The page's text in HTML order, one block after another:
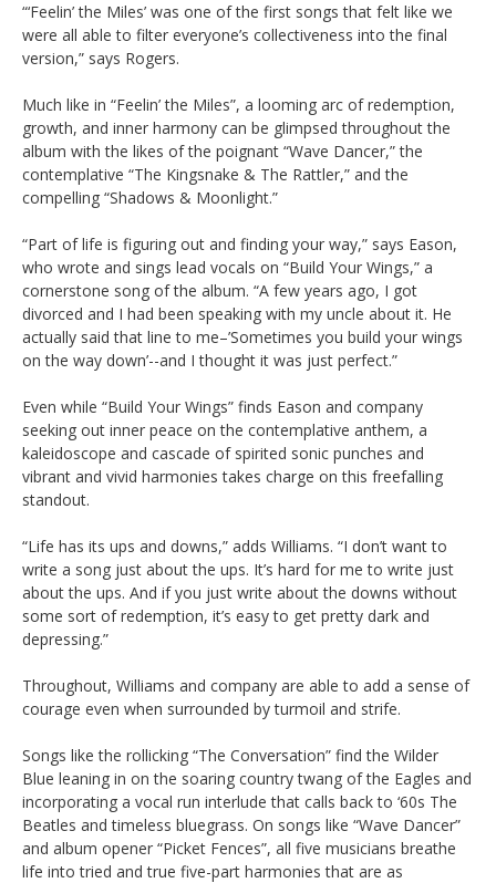
“‘Feelin’ the Miles’ was one of the first songs that felt like we
were all able to filter everyone’s collectiveness into the final
version,” says Rogers.
Much like in “Feelin’ the Miles”, a looming arc of redemption,
growth, and inner harmony can be glimpsed throughout the
album with the likes of the poignant “Wave Dancer,” the
contemplative “The Kingsnake & The Rattler,” and the
compelling “Shadows & Moonlight.”
“Part of life is figuring out and finding your way,” says Eason,
who wrote and sings lead vocals on “Build Your Wings,” a
cornerstone song of the album. “A few years ago, I got
divorced and I had been speaking with my uncle about it. He
actually said that line to me–’Sometimes you build your wings
on the way down’--and I thought it was just perfect.”
Even while “Build Your Wings” finds Eason and company
seeking out inner peace on the contemplative anthem, a
kaleidoscope and cascade of spirited sonic punches and
vibrant and vivid harmonies takes charge on this freefalling
standout.
“Life has its ups and downs,” adds Williams. “I don’t want to
write a song just about the ups. It’s hard for me to write just
about the ups. And if you just write about the downs without
some sort of redemption, it’s easy to get pretty dark and
depressing.”
Throughout, Williams and company are able to add a sense of
courage even when surrounded by turmoil and strife.
Songs like the rollicking “The Conversation” find the Wilder
Blue leaning in on the soaring country twang of the Eagles and
incorporating a vocal run interlude that calls back to ‘60s The
Beatles and timeless bluegrass. On songs like “Wave Dancer”
and album opener “Picket Fences”, all five musicians breathe
life into tried and true five-part harmonies that are as